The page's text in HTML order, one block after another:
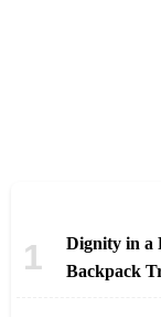
Dignity in a
Backpack